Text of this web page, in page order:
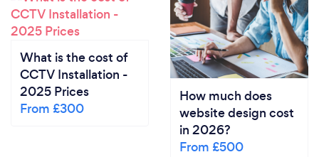
What is the cost of
CCTV Installation -
2025 Prices
From £300
How much does
website design cost
in 2026?
From £500